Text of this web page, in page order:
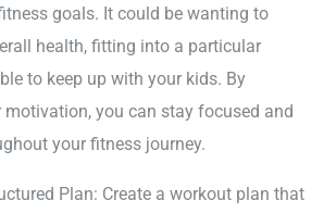
goals. It could be wanting to
health, fitting into a particular
to keep up with your kids. By
you can stay focused and
your fitness journey.
Plan: Create a workout plan that